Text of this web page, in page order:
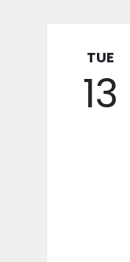
TUE
13